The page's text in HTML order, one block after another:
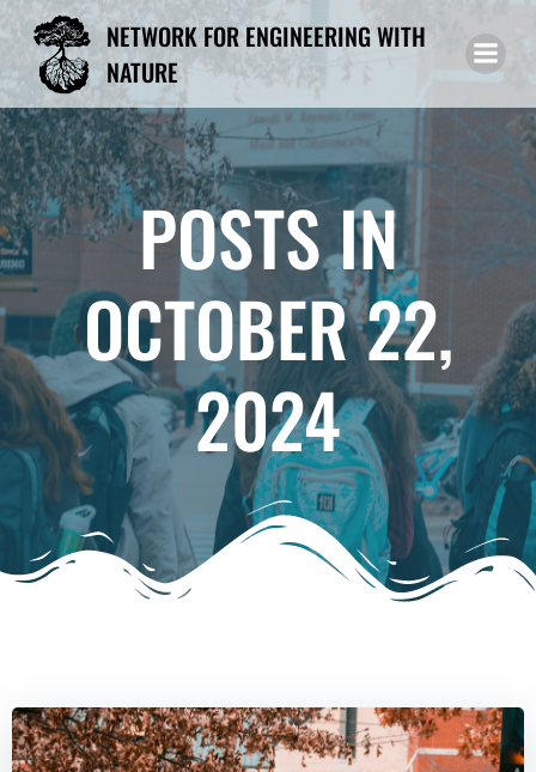
to
content
NETWORK FOR ENGINEERING WITH
NATURE
POSTS IN
OCTOBER 22,
2024